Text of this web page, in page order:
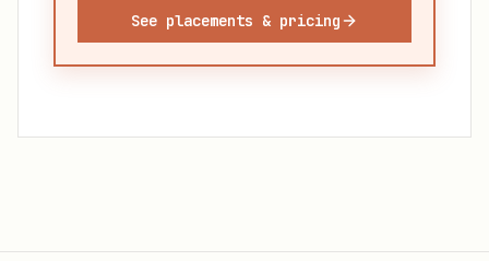
See placements & pricing